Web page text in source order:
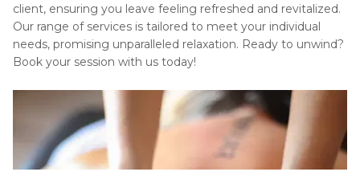
client, ensuring you leave feeling refreshed and revitalized.
Our range of services is tailored to meet your individual
needs, promising unparalleled relaxation. Ready to unwind?
Book your session with us today!